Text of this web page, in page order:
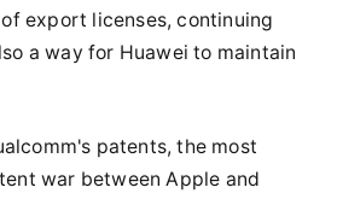
export licenses, continuing
a way for Huawei to maintain
patents, the most
war between Apple and